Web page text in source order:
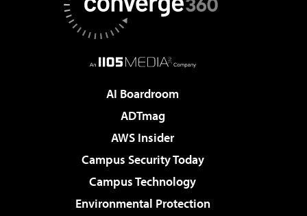
AI Boardroom
ADTmag
AWS Insider
Campus Security Today
Campus Technology
Environmental Protection